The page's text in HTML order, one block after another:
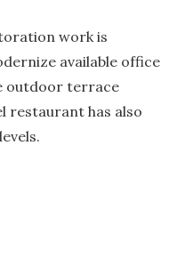
work is
available office
outdoor terrace
restaurant has also